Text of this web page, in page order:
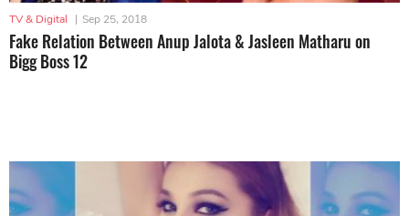
TV & Digital | Sep 25, 2018
Fake Relation Between Anup Jalota & Jasleen Matharu on
Bigg Boss 12